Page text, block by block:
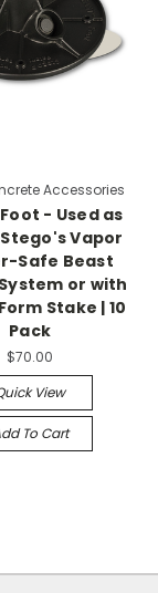
Accessories
- Used as
Vapor
Safe Beast
or with
Stake | 10
Pack
$70.00
View
To Cart